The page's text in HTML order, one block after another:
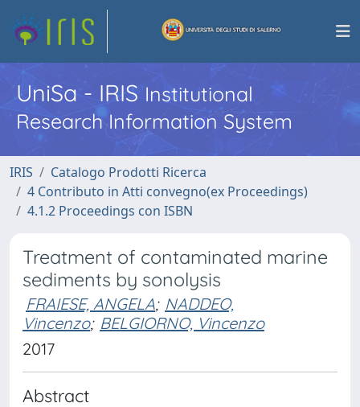
UniSa - IRISInstitutional
Research Information System
IRIS
Catalogo Prodotti Ricerca
4 Contributo in Atti convegno(ex Proceedings)
4.1.2 Proceedings con ISBN
Treatment of contaminated marine
sediments by sonolysis
FRAIESE, ANGELA; NADDEO,
Vincenzo; BELGIORNO, Vincenzo
2017
Abstract